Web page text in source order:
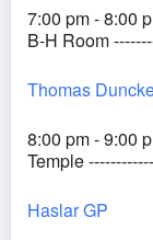
7:00 pm - 8:00
B-H Room
Thomas
8:00 pm - 9:00
Temple ------------
Haslar GP